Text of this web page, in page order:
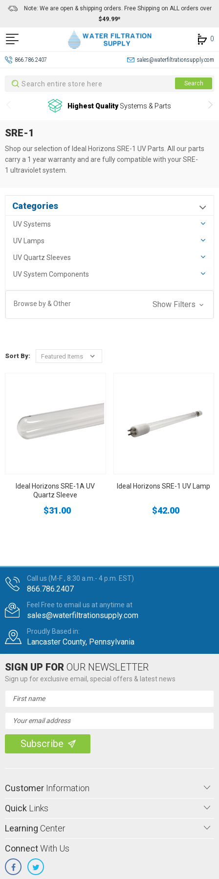
Note: We are open & shipping orders. Free Shipping on ALL orders over
$49.99*
0
866.786.2407 sales@waterfiltrationsupply.com
Search Search
Highest QualitySystems & Parts
SRE-1
Shop our selection of Ideal Horizons SRE-1 UV Parts. All our parts
carry a 1 year warranty and are fully compatible with your SRE-
1 ultraviolet system.
Categories
UV Systems
UV Lamps
UV Quartz Sleeves
UV System Components
Browse by & Other Show Filters
Sort By:
Ideal Horizons SRE-1A UV
Quartz Sleeve
$31.00
Ideal Horizons SRE-1 UV Lamp
$42.00
Call us (M-F , 8:30 a.m.- 4 p.m. EST)
866.786.2407
Feel Free to email us at anytime at
sales@waterfiltrationsupply.com
Proudly Based in:
Lancaster County, Pennsylvania
SIGN UP FOR OUR NEWSLETTER
Sign up for exclusive email, special offers & latest news
Address
Customer Information
Quick Links
Learning Center
ConnectWith Us